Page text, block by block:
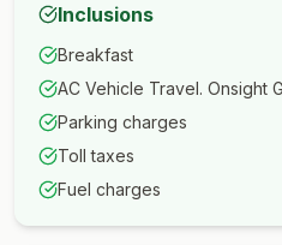
Inclusions
Breakfast
AC Vehicle Travel. Onsight
Parking charges
Toll taxes
Fuel charges